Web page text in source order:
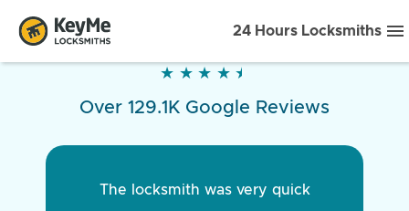
24 Hours Locksmiths
★ ★ ★ ★ ★
★ ★ ★ ★ ★
Over 129.1K Google Reviews
The locksmith was very quick